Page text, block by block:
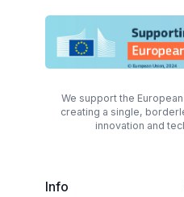
We support the
creating a single,
innovation and
Info